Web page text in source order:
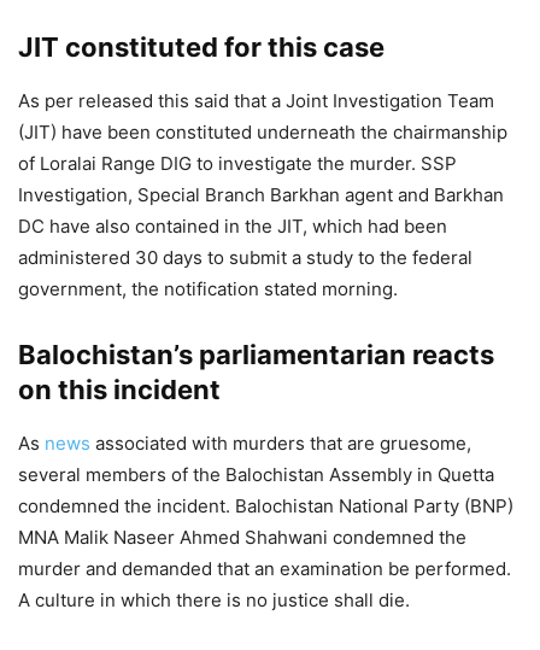
JIT constituted for this case
As per released this said that a Joint Investigation Team
(JIT) have been constituted underneath the chairmanship
of Loralai Range DIG to investigate the murder. SSP
Investigation, Special Branch Barkhan agent and Barkhan
DC have also contained in the JIT, which had been
administered 30 days to submit a study to the federal
government, the notification stated morning.
Balochistan’s parliamentarian reacts
on this incident
As news associated with murders that are gruesome,
several members of the Balochistan Assembly in Quetta
condemned the incident. Balochistan National Party (BNP)
MNA Malik Naseer Ahmed Shahwani condemned the
murder and demanded that an examination be performed.
A culture in which there is no justice shall die.